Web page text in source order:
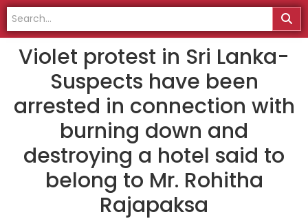
Violet protest in Sri Lanka-
Suspects have been
arrested in connection with
burning down and
destroying a hotel said to
belong to Mr. Rohitha
Rajapaksa